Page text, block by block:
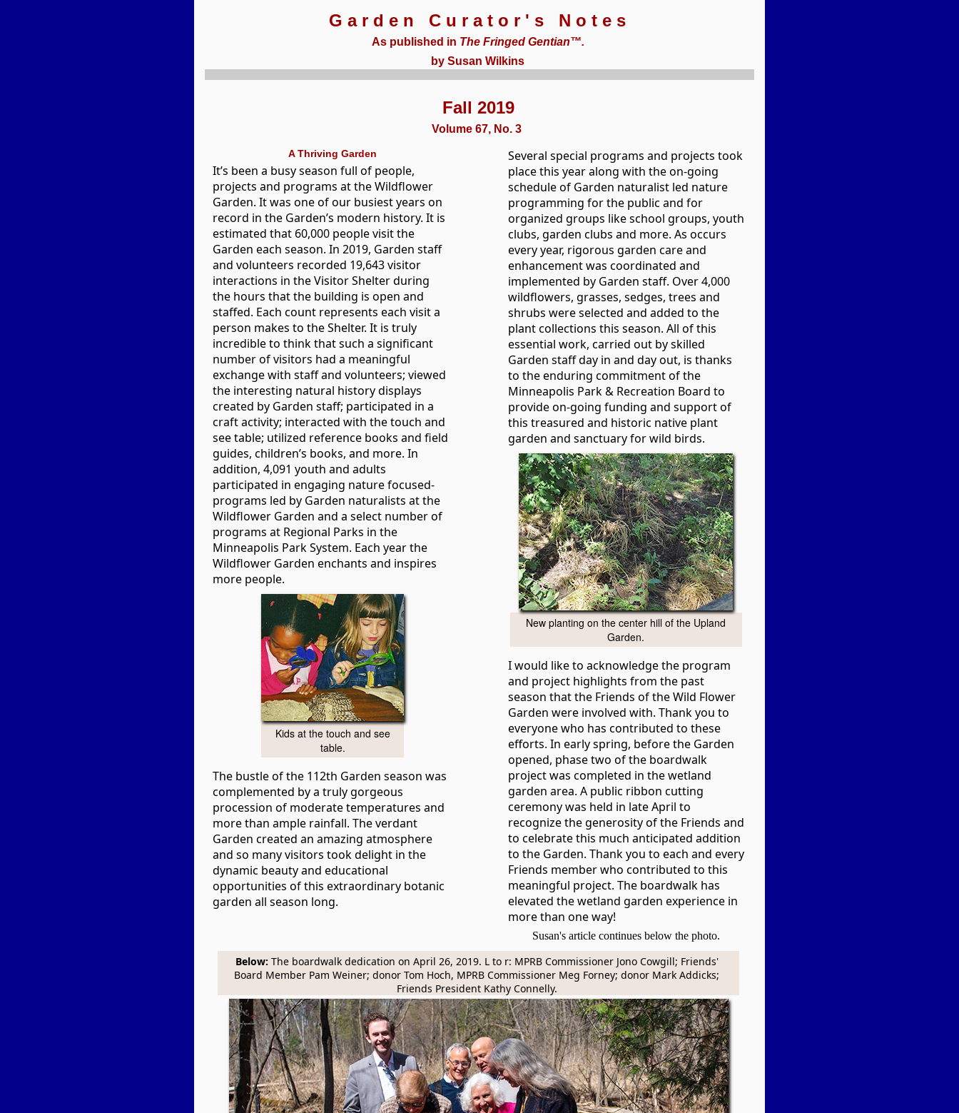
Garden Curator's Notes
As published in The Fringed Gentian™.
by Susan Wilkins
Fall 2019
Volume 67, No. 3
A Thriving Garden
It’s been a busy season full of people,
projects and programs at the Wildflower
Garden. It was one of our busiest years on
record in the Garden’s modern history. It is
estimated that 60,000 people visit the
Garden each season. In 2019, Garden staff
and volunteers recorded 19,643 visitor
interactions in the Visitor Shelter during
the hours that the building is open and
staffed. Each count represents each visit a
person makes to the Shelter. It is truly
incredible to think that such a significant
number of visitors had a meaningful
exchange with staff and volunteers; viewed
the interesting natural history displays
created by Garden staff; participated in a
craft activity; interacted with the touch and
see table; utilized reference books and field
guides, children’s books, and more. In
addition, 4,091 youth and adults
participated in engaging nature focused-
programs led by Garden naturalists at the
Wildflower Garden and a select number of
programs at Regional Parks in the
Minneapolis Park System. Each year the
Wildflower Garden enchants and inspires
more people.
Kids at the touch and see
table.
The bustle of the 112th Garden season was
complemented by a truly gorgeous
procession of moderate temperatures and
more than ample rainfall. The verdant
Garden created an amazing atmosphere
and so many visitors took delight in the
dynamic beauty and educational
opportunities of this extraordinary botanic
garden all season long.
Several special programs and projects took
place this year along with the on-going
schedule of Garden naturalist led nature
programming for the public and for
organized groups like school groups, youth
clubs, garden clubs and more. As occurs
every year, rigorous garden care and
enhancement was coordinated and
implemented by Garden staff. Over 4,000
wildflowers, grasses, sedges, trees and
shrubs were selected and added to the
plant collections this season. All of this
essential work, carried out by skilled
Garden staff day in and day out, is thanks
to the enduring commitment of the
Minneapolis Park & Recreation Board to
provide on-going funding and support of
this treasured and historic native plant
garden and sanctuary for wild birds.
New planting on the center hill of the Upland
Garden.
I would like to acknowledge the program
and project highlights from the past
season that the Friends of the Wild Flower
Garden were involved with. Thank you to
everyone who has contributed to these
efforts. In early spring, before the Garden
opened, phase two of the boardwalk
project was completed in the wetland
garden area. A public ribbon cutting
ceremony was held in late April to
recognize the generosity of the Friends and
to celebrate this much anticipated addition
to the Garden. Thank you to each and every
Friends member who contributed to this
meaningful project. The boardwalk has
elevated the wetland garden experience in
more than one way!
Susan's article continues below the photo.
Below: The boardwalk dedication on April 26, 2019. L to r: MPRB Commissioner Jono Cowgill; Friends'
Board Member Pam Weiner; donor Tom Hoch, MPRB Commissioner Meg Forney; donor Mark Addicks;
Friends President Kathy Connelly.